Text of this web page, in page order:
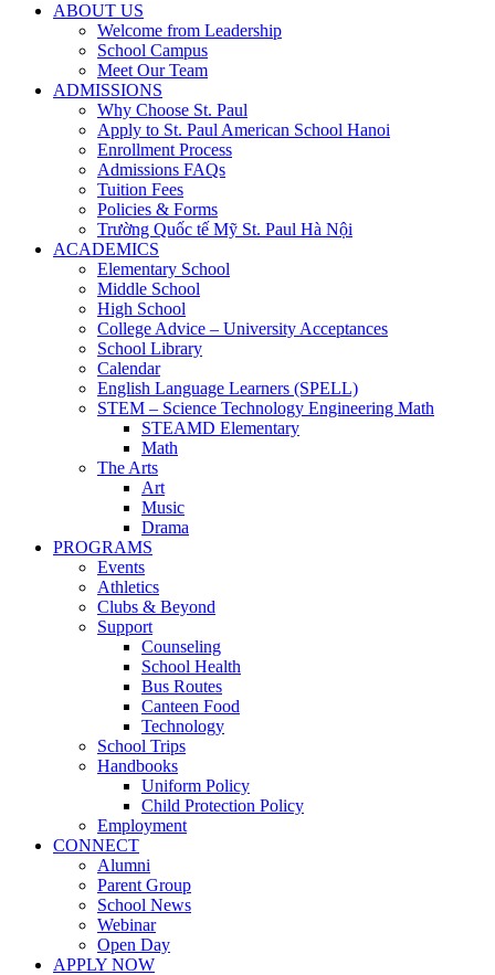
ABOUT US
Welcome from Leadership
School Campus
Meet Our Team
ADMISSIONS
Why Choose St. Paul
Apply to St. Paul American School Hanoi
Enrollment Process
Admissions FAQs
Tuition Fees
Policies & Forms
Trường Quốc tế Mỹ St. Paul Hà Nội
ACADEMICS
Elementary School
Middle School
High School
College Advice – University Acceptances
School Library
Calendar
English Language Learners (SPELL)
STEM – Science Technology Engineering Math
STEAMD Elementary
Math
The Arts
Art
Music
Drama
PROGRAMS
Events
Athletics
Clubs & Beyond
Support
Counseling
School Health
Bus Routes
Canteen Food
Technology
School Trips
Handbooks
Uniform Policy
Child Protection Policy
Employment
CONNECT
Alumni
Parent Group
School News
Webinar
Open Day
APPLY NOW